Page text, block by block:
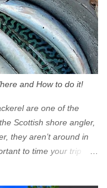
Zone (LEZ), on 1
and Aberdeen will take
head into Glasgow you
- you might be
come see us first and
the M8, by the River
High Street in the East.
and How to do it!
are one of the
Scottish shore angler,
they aren’t around in
to time your trip